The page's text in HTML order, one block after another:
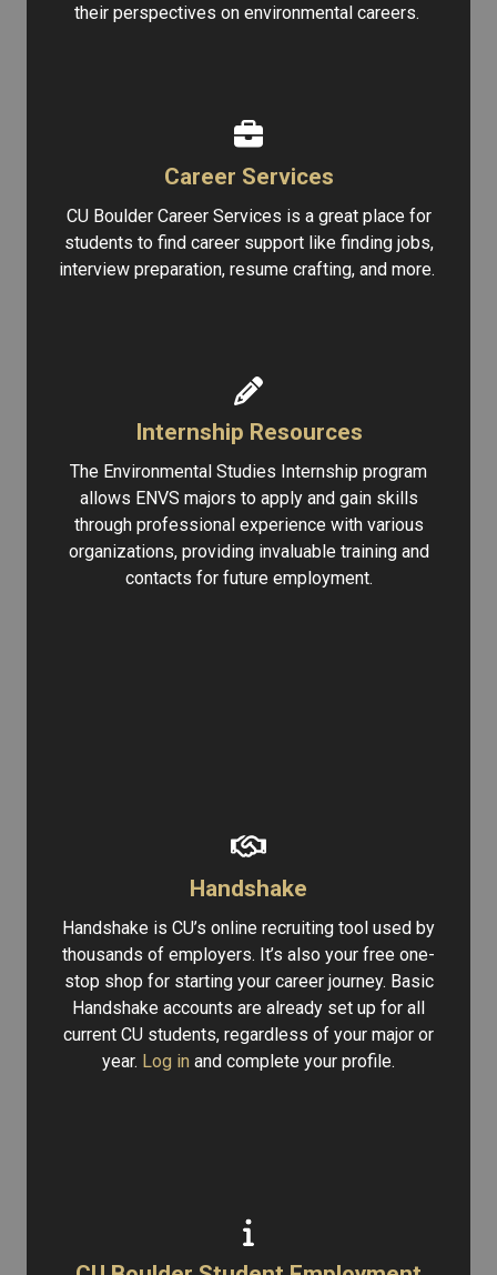
their perspectives on environmental careers.
Career Services
CU Boulder Career Services is a great place for
students to find career support like finding jobs,
interview preparation, resume crafting, and more.
Internship Resources
The Environmental Studies Internship program
allows ENVS majors to apply and gain skills
through professional experience with various
organizations, providing invaluable training and
contacts for future employment.
Handshake
Handshake is CU’s online recruiting tool used by
thousands of employers. It’s also your free one-
stop shop for starting your career journey. Basic
Handshake accounts are already set up for all
current CU students, regardless of your major or
year. Log in and complete your profile.